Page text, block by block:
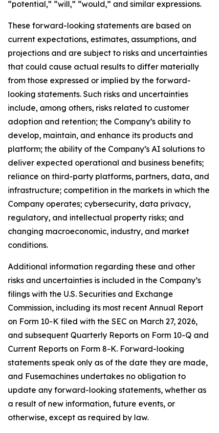
“potential,” “will,” “would,” and similar expressions.
These forward-looking statements are based on
current expectations, estimates, assumptions, and
projections and are subject to risks and uncertainties
that could cause actual results to differ materially
from those expressed or implied by the forward-
looking statements. Such risks and uncertainties
include, among others, risks related to customer
adoption and retention; the Company’s ability to
develop, maintain, and enhance its products and
platform; the ability of the Company’s AI solutions to
deliver expected operational and business benefits;
reliance on third-party platforms, partners, data, and
infrastructure; competition in the markets in which the
Company operates; cybersecurity, data privacy,
regulatory, and intellectual property risks; and
changing macroeconomic, industry, and market
conditions.
Additional information regarding these and other
risks and uncertainties is included in the Company’s
filings with the U.S. Securities and Exchange
Commission, including its most recent Annual Report
on Form 10-K filed with the SEC on March 27, 2026,
and subsequent Quarterly Reports on Form 10-Q and
Current Reports on Form 8-K. Forward-looking
statements speak only as of the date they are made,
and Fusemachines undertakes no obligation to
update any forward-looking statements, whether as
a result of new information, future events, or
otherwise, except as required by law.